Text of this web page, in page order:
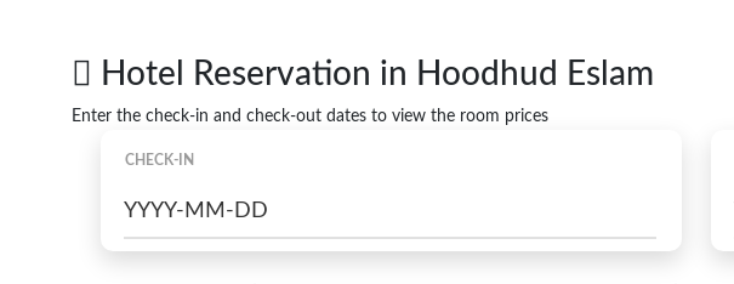
Hotel Reservation in Hoodhud Eslam
Enter the check-in and check-out dates to view the room prices
CHECK-IN